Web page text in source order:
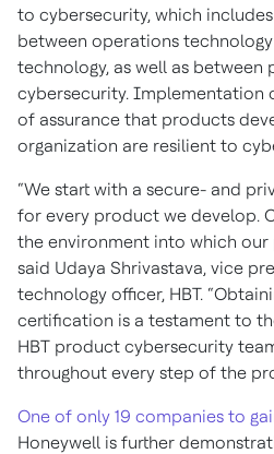
to cybersecurity, which
between operations
technology, as well as between
cybersecurity. Implementation
of assurance that products
organization are resilient to
“We start with a secure- and
for every product we develop.
the environment into which our
said Udaya Shrivastava, vice
technology officer, HBT.
certification is a testament to
HBT product cybersecurity
throughout every step of the
One of only 19 companies to
Honeywell is further